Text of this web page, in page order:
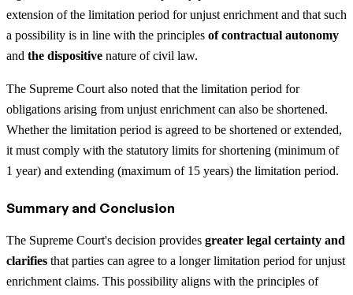
extension of the limitation period for unjust enrichment and that such
a possibility is in line with the principles of contractual autonomy
and the dispositive nature of civil law.
The Supreme Court also noted that the limitation period for
obligations arising from unjust enrichment can also be shortened.
Whether the limitation period is agreed to be shortened or extended,
it must comply with the statutory limits for shortening (minimum of
1 year) and extending (maximum of 15 years) the limitation period.
Summary and Conclusion
The Supreme Court's decision provides greater legal certainty and
clarifies that parties can agree to a longer limitation period for unjust
enrichment claims. This possibility aligns with the principles of